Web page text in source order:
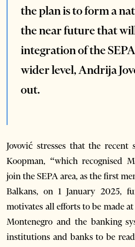
the plan is to form a
the near future that
integration of the
wider level, Andrija
out.
Jovović stresses that the recent
Koopman, “which recognised
join the SEPA area, as the first
Balkans, on 1 January 2025,
motivates all efforts to be made
Montenegro and the banking
institutions and banks to be